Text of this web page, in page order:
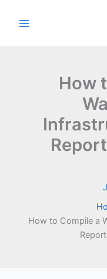
How
How to Compile a